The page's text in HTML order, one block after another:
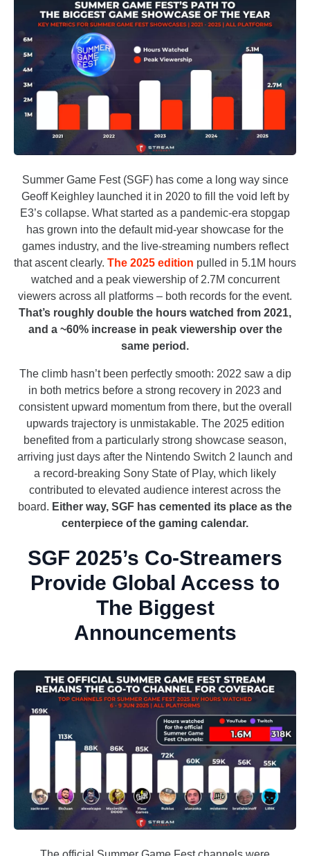
Summer Game Fest (SGF) has come a long way since
Geoff Keighley launched it in 2020 to fill the void left by
E3’s collapse. What started as a pandemic-era stopgap
has grown into the default mid-year showcase for the
games industry, and the live-streaming numbers reflect
that ascent clearly. The 2025 edition pulled in 5.1M hours
watched and a peak viewership of 2.7M concurrent
viewers across all platforms – both records for the event.
That’s roughly double the hours watched from 2021,
and a ~60% increase in peak viewership over the
same period.
The climb hasn’t been perfectly smooth: 2022 saw a dip
in both metrics before a strong recovery in 2023 and
consistent upward momentum from there, but the overall
upwards trajectory is unmistakable. The 2025 edition
benefited from a particularly strong showcase season,
arriving just days after the Nintendo Switch 2 launch and
a record-breaking Sony State of Play, which likely
contributed to elevated audience interest across the
board. Either way, SGF has cemented its place as the
centerpiece of the gaming calendar.
SGF 2025’s Co-Streamers
Provide Global Access to
The Biggest
Announcements